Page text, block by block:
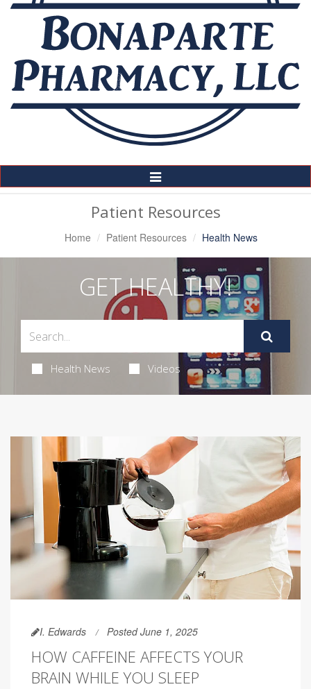
Toggle
Navigation
Patient Resources
Home Patient Resources Health News
GET HEALTHY!
Health News Videos
I. Edwards Posted June 1, 2025
HOW CAFFEINE AFFECTS YOUR
BRAIN WHILE YOU SLEEP